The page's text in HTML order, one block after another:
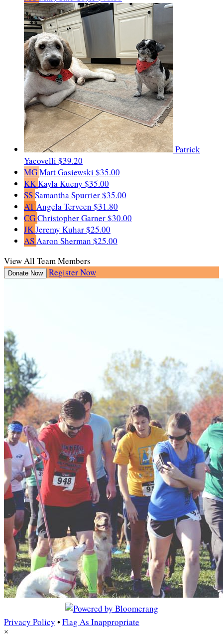
Patrick
Yacovelli $39.20
MGMatt Gasiewski $35.00
KKKayla Kueny $35.00
SSSamantha Spurrier$35.00
ATAngela Terveen $31.80
CGChristopher Garner$30.00
JKJeremy Kuhar$25.00
ASAaron Sherman $25.00
View All Team Members
Donate Now Register Now
Privacy Policy •Flag As Inappropriate
×